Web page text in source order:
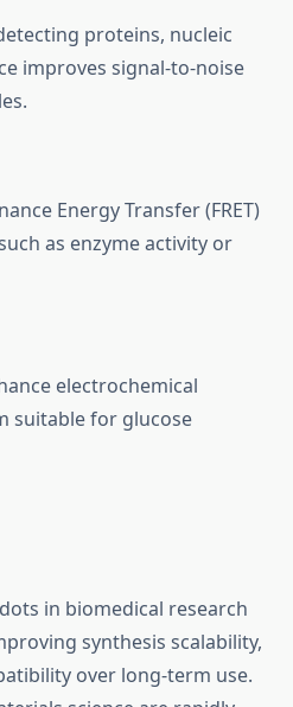
proteins, nucleic
improves signal-to-noise
Energy Transfer (FRET)
as enzyme activity or
electrochemical
suitable for glucose
in biomedical research
synthesis scalability,
over long-term use.